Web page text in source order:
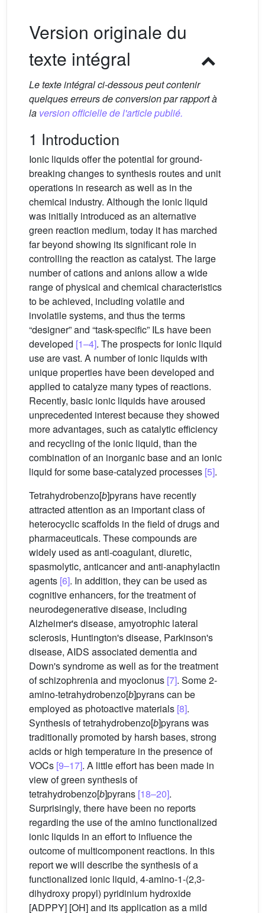
Version originale du
texte intégral
Le texte intégral ci-dessous peut contenir
quelques erreurs de conversion par rapport à
la version officielle de l'article publié.
1 Introduction
Ionic liquids offer the potential for ground-
breaking changes to synthesis routes and unit
operations in research as well as in the
chemical industry. Although the ionic liquid
was initially introduced as an alternative
green reaction medium, today it has marched
far beyond showing its significant role in
controlling the reaction as catalyst. The large
number of cations and anions allow a wide
range of physical and chemical characteristics
to be achieved, including volatile and
involatile systems, and thus the terms
“designer” and “task-specific” ILs have been
developed [1–4]. The prospects for ionic liquid
use are vast. A number of ionic liquids with
unique properties have been developed and
applied to catalyze many types of reactions.
Recently, basic ionic liquids have aroused
unprecedented interest because they showed
more advantages, such as catalytic efficiency
and recycling of the ionic liquid, than the
combination of an inorganic base and an ionic
liquid for some base-catalyzed processes [5].
Tetrahydrobenzo[b]pyrans have recently
attracted attention as an important class of
heterocyclic scaffolds in the field of drugs and
pharmaceuticals. These compounds are
widely used as anti-coagulant, diuretic,
spasmolytic, anticancer and anti-anaphylactin
agents [6]. In addition, they can be used as
cognitive enhancers, for the treatment of
neurodegenerative disease, including
Alzheimer's disease, amyotrophic lateral
sclerosis, Huntington's disease, Parkinson's
disease, AIDS associated dementia and
Down's syndrome as well as for the treatment
of schizophrenia and myoclonus [7]. Some 2-
amino-tetrahydrobenzo[b]pyrans can be
employed as photoactive materials [8].
Synthesis of tetrahydrobenzo[b]pyrans was
traditionally promoted by harsh bases, strong
acids or high temperature in the presence of
VOCs [9–17]. A little effort has been made in
view of green synthesis of
tetrahydrobenzo[b]pyrans [18–20].
Surprisingly, there have been no reports
regarding the use of the amino functionalized
ionic liquids in an effort to influence the
outcome of multicomponent reactions. In this
report we will describe the synthesis of a
functionalized ionic liquid, 4-amino-1-(2,3-
dihydroxy propyl) pyridinium hydroxide
[ADPPY] [OH] and its application as a mild